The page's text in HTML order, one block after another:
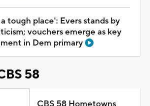
tough place': Evers stands by
vouchers emerge as key
in Dem primary
58